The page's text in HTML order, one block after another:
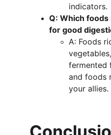
indicators.
Q: Which
for good
A: Foods
fermented
and foods
your allies.